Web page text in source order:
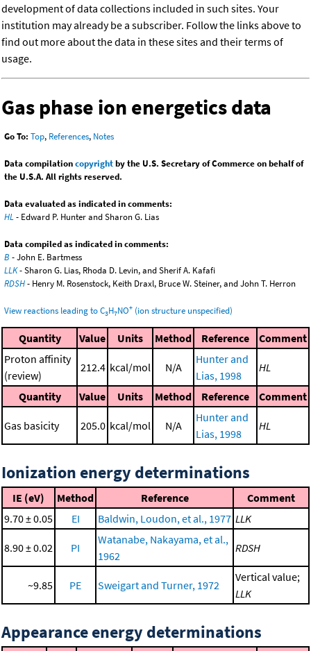
development of data collections included in such sites. Your
institution may already be a subscriber. Follow the links above to
find out more about the data in these sites and their terms of
usage.
Gas phase ion energetics data
Go To: Top, References, Notes
Data compilationcopyrightby the U.S. Secretary of Commerce on behalf of
the U.S.A. All rights reserved.
Data evaluated as indicated in comments:
HL- Edward P. Hunter and Sharon G. Lias
Data compiled as indicated in comments:
B - John E. Bartmess
LLK- Sharon G. Lias, Rhoda D. Levin, and Sherif A. Kafafi
RDSH- Henry M. Rosenstock, Keith Draxl, Bruce W. Steiner, and John T. Herron
View reactions leading to C3H7NO+ (ion structure unspecified)
Quantity Value Units Method Reference
Comment
Proton affinity
(review)
212.4 kcal/mol N/A
Hunter and
Lias, 1998
HL
Quantity Value Units Method Reference Comment
Gas basicity 205.0 kcal/mol N/A
Hunter and
Lias, 1998
HL
Ionization energy determinations
IE (eV) Method Reference
Comment
9.70 ± 0.05
EI Baldwin, Loudon, et al., 1977 LLK
8.90 ± 0.02 PI
Watanabe, Nakayama, et al.,
1962
RDSH
~9.85 PE Sweigart and Turner, 1972
Vertical value;
LLK
Appearance energy determinations